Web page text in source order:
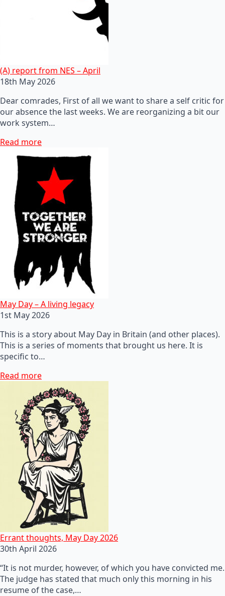
(A) report from NES – April
18th May 2026
Dear comrades, First of all we want to share a self critic for
our absence the last weeks. We are reorganizing a bit our
work system…
Read more
May Day – A living legacy
1st May 2026
This is a story about May Day in Britain (and other places).
This is a series of moments that brought us here. It is
specific to…
Read more
Errant thoughts, May Day 2026
30th April 2026
“It is not murder, however, of which you have convicted me.
The judge has stated that much only this morning in his
resume of the case,…